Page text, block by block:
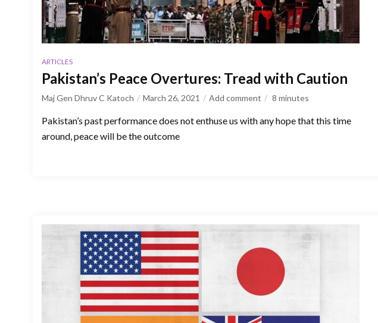
ARTICLES
Pakistan’s Peace Overtures: Tread with Caution
Maj Gen Dhruv C Katoch March 26, 2021 Add comment 8 minutes
Pakistan’s past performance does not enthuse us with any hope that this time
around, peace will be the outcome